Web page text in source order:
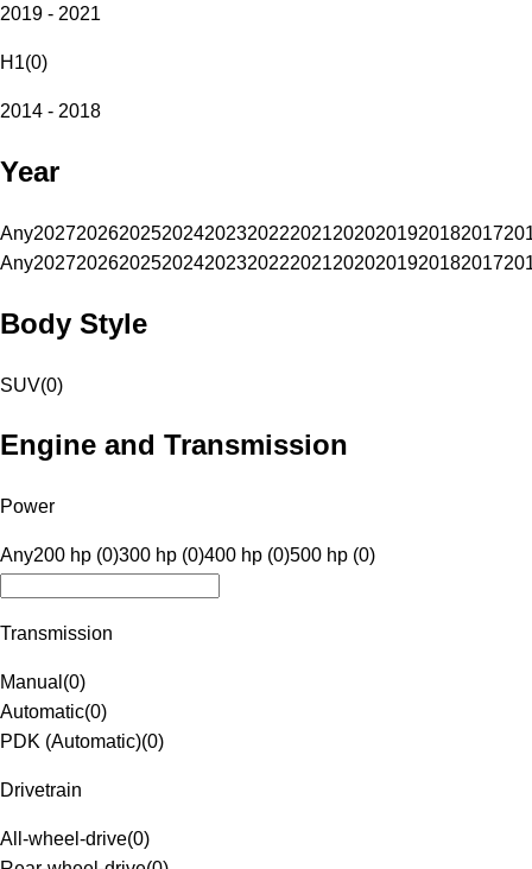
2019 - 2021
H1(0)
2014 - 2018
Year
Any20272026202520242023202220212020201920182017
Any20272026202520242023202220212020201920182017
Body Style
SUV(0)
Engine and Transmission
Power
Any200 hp (0)300 hp (0)400 hp (0)500 hp (0)
Transmission
Manual (0)
Automatic(0)
PDK (Automatic)(0)
Drivetrain
All-wheel-drive(0)